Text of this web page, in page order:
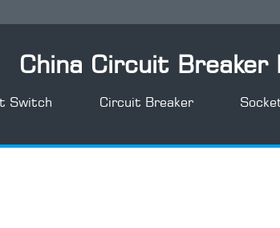
China Circuit
Switch Circuit Breaker